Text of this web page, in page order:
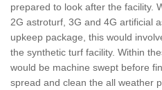
prepared to look after the facility.
2G astroturf, 3G and 4G artificial
upkeep package, this would
the synthetic turf facility. Within
would be machine swept before
spread and clean the all weather